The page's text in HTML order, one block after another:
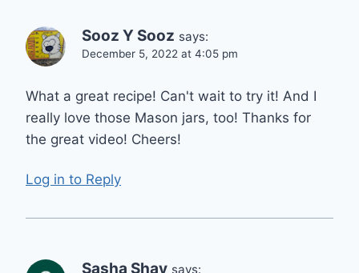
Sooz Y Sooz says:
December 5, 2022 at 4:05 pm
What a great recipe! Can't wait to try it! And I
really love those Mason jars, too! Thanks for
the great video! Cheers!
Log in to Reply
Sasha Shay says: